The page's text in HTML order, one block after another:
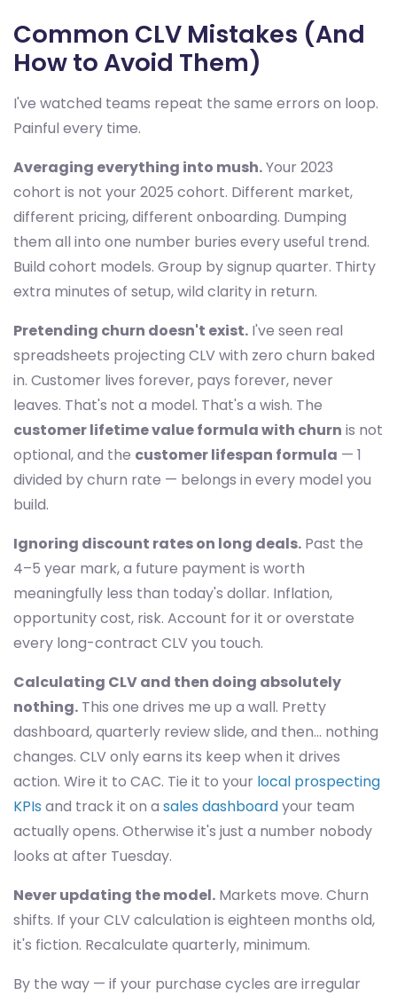
Common CLV Mistakes (And
How to Avoid Them)
I've watched teams repeat the same errors on loop.
Painful every time.
Averaging everything into mush.Your 2023
cohort is not your 2025 cohort. Different market,
different pricing, different onboarding. Dumping
them all into one number buries every useful trend.
Build cohort models. Group by signup quarter. Thirty
extra minutes of setup, wild clarity in return.
Pretending churn doesn't exist. I've seen real
spreadsheets projecting CLV with zero churn baked
in. Customer lives forever, pays forever, never
leaves. That's not a model. That's a wish. The
customer lifetime value formula with churn is not
optional, and the customer lifespan formula — 1
divided by churn rate — belongs in every model you
build.
Ignoring discount rates on long deals. Past the
4–5 year mark, a future payment is worth
meaningfully less than today's dollar. Inflation,
opportunity cost, risk. Account for it or overstate
every long-contract CLV you touch.
Calculating CLV and then doing absolutely
nothing. This one drives me up a wall. Pretty
dashboard, quarterly review slide, and then… nothing
changes. CLV only earns its keep when it drives
action. Wire it to CAC. Tie it to your local prospecting
KPIs and track it on a sales dashboardyour team
actually opens. Otherwise it's just a number nobody
looks at after Tuesday.
Never updating the model. Markets move. Churn
shifts. If your CLV calculation is eighteen months old,
it's fiction. Recalculate quarterly, minimum.
By the way — if your purchase cycles are irregular